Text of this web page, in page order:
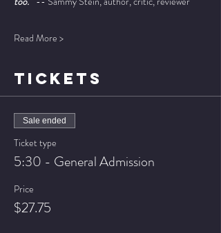
Read More >
TICKETS
Sale ended
Ticket type
5:30 - General Admission
Price
$27.75